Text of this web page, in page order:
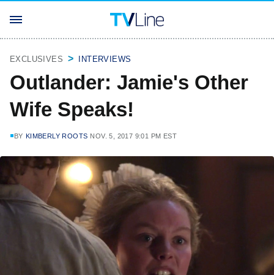
EXCLUSIVES INTERVIEWS
Outlander: Jamie's Other
Wife Speaks!
BY KIMBERLY ROOTS NOV. 5, 2017 9:01 PM EST